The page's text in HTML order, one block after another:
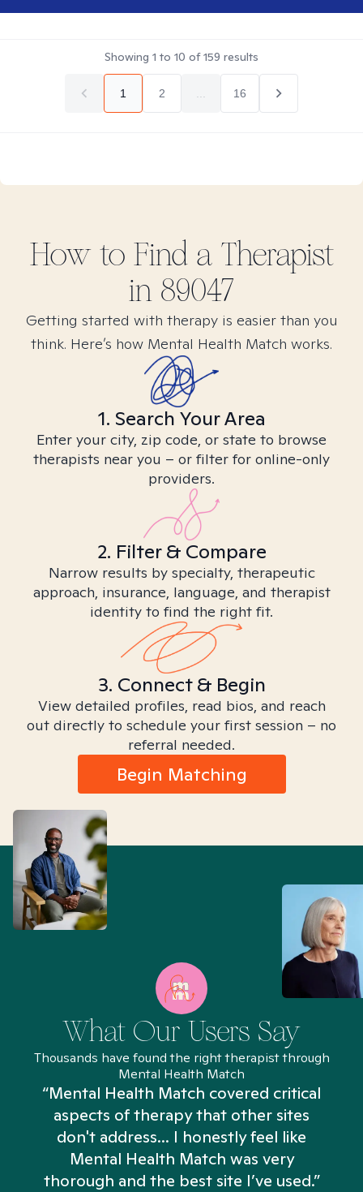
Showing 1 to 10 of159 results
1 2 16
How to Find a Therapist
in 89047
Getting started with therapy is easier than you
think. Here’s how Mental Health Match works.
1. Search Your Area
Enter your city, zip code, or state to browse
therapists near you – or filter for online-only
providers.
2. Filter & Compare
Narrow results by specialty, therapeutic
approach, insurance, language, and therapist
identity to find the right fit.
3. Connect & Begin
View detailed profiles, read bios, and reach
out directly to schedule your first session – no
referral needed.
Begin Matching
What Our Users Say
Thousands have found the right therapist through
Mental Health Match
“Mental Health Match covered critical
aspects of therapy that other sites
don't address... I honestly feel like
Mental Health Match was very
thorough and the best site I’ve used.”